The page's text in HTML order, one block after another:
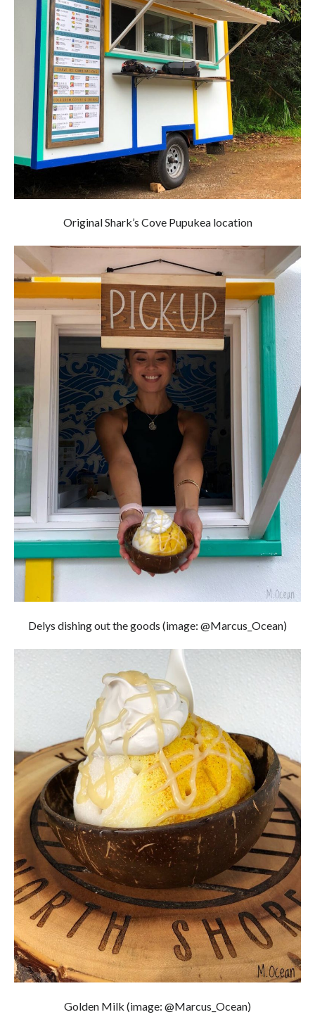
Original Shark’s Cove Pupukea location
Delys dishing out the goods (image: @Marcus_Ocean)
Golden Milk (image: @Marcus_Ocean)